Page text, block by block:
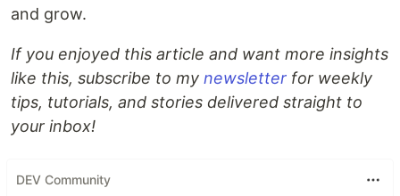
and grow.
If you enjoyed this article and want more insights
like this, subscribe to my newsletter for weekly
tips, tutorials, and stories delivered straight to
your inbox!
DEV Community